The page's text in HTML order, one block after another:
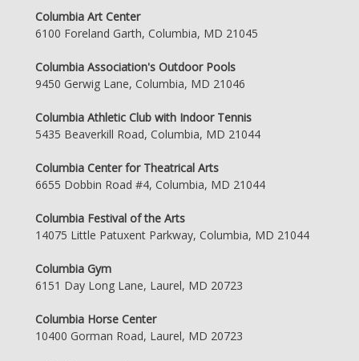
Columbia Art Center
6100 Foreland Garth, Columbia, MD 21045
Columbia Association's Outdoor Pools
9450 Gerwig Lane, Columbia, MD 21046
Columbia Athletic Club with Indoor Tennis
5435 Beaverkill Road, Columbia, MD 21044
Columbia Center for Theatrical Arts
6655 Dobbin Road #4, Columbia, MD 21044
Columbia Festival of the Arts
14075 Little Patuxent Parkway, Columbia, MD 21044
Columbia Gym
6151 Day Long Lane, Laurel, MD 20723
Columbia Horse Center
10400 Gorman Road, Laurel, MD 20723